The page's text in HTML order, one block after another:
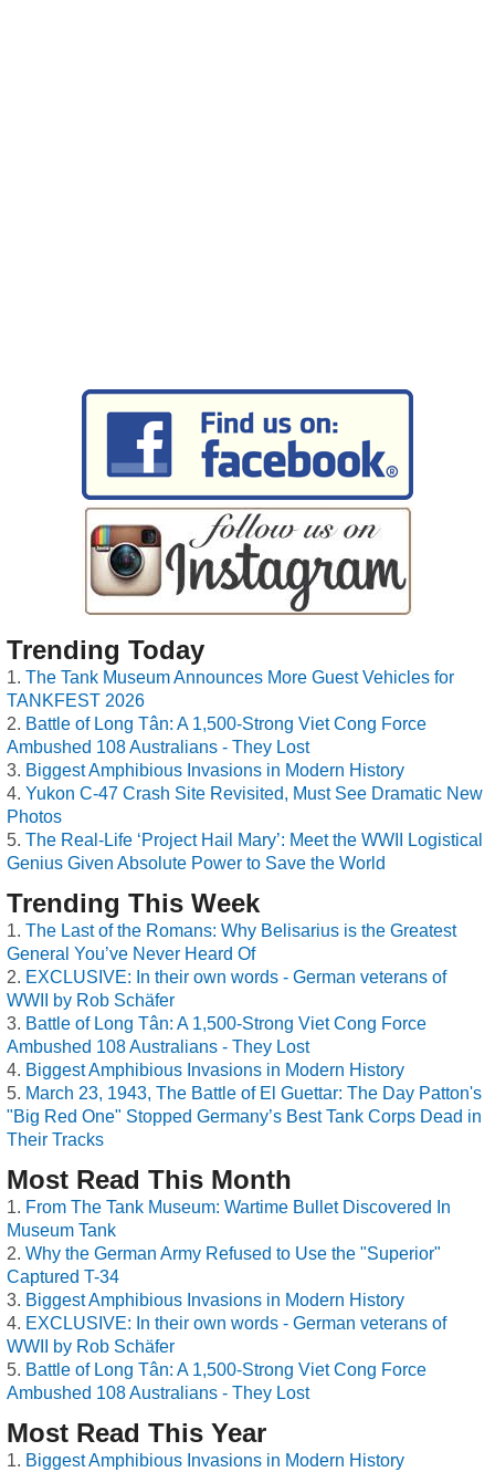
Trending Today
The Tank Museum Announces More Guest Vehicles for
TANKFEST 2026
Battle of Long Tân: A 1,500-Strong Viet Cong Force
Ambushed 108 Australians - They Lost
Biggest Amphibious Invasions in Modern History
Yukon C-47 Crash Site Revisited, Must See Dramatic New
Photos
The Real-Life ‘Project Hail Mary’: Meet the WWII Logistical
Genius Given Absolute Power to Save the World
Trending This Week
The Last of the Romans: Why Belisarius is the Greatest
General You’ve Never Heard Of
EXCLUSIVE: In their own words - German veterans of
WWII by Rob Schäfer
Battle of Long Tân: A 1,500-Strong Viet Cong Force
Ambushed 108 Australians - They Lost
Biggest Amphibious Invasions in Modern History
March 23, 1943, The Battle of El Guettar: The Day Patton's
"Big Red One" Stopped Germany’s Best Tank Corps Dead in
Their Tracks
Most Read This Month
From The Tank Museum: Wartime Bullet Discovered In
Museum Tank
Why the German Army Refused to Use the "Superior"
Captured T-34
Biggest Amphibious Invasions in Modern History
EXCLUSIVE: In their own words - German veterans of
WWII by Rob Schäfer
Battle of Long Tân: A 1,500-Strong Viet Cong Force
Ambushed 108 Australians - They Lost
Most Read This Year
Biggest Amphibious Invasions in Modern History